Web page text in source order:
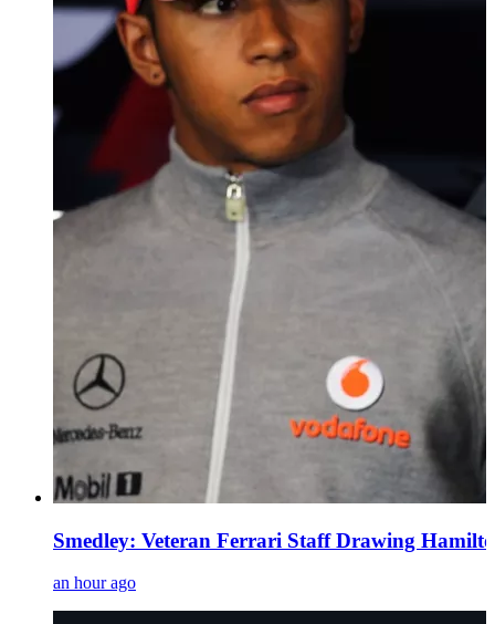
Smedley: Veteran Ferrari Staff Drawing
an hour ago